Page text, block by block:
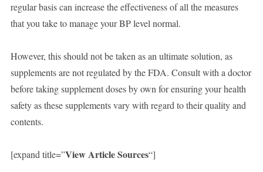
regular basis can increase the effectiveness of all the measures
that you take to manage your BP level normal.
However, this should not be taken as an ultimate solution, as
supplements are not regulated by the FDA. Consult with a doctor
before taking supplement doses by own for ensuring your health
safety as these supplements vary with regard to their quality and
contents.
[expand title=”View Article Sources“]